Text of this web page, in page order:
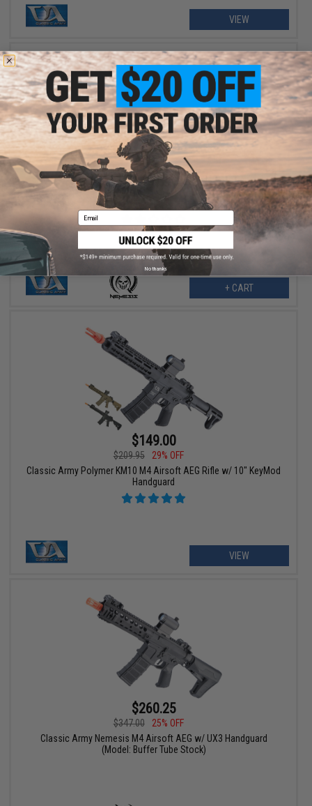
VIEW
$237.57
$359.95
Classic Army ME-14 M-Lok Elite Nemesis Airsoft AEG
+ CART
$149.00
$209.95
29% OFF
Classic Army Polymer KM10 M4 Airsoft AEG Rifle w/ 10" KeyMod
Handguard
VIEW
$260.25
$347.00
25% OFF
Classic Army Nemesis M4 Airsoft AEG w/ UX3 Handguard
(Model: Buffer Tube Stock)
Email
No thanks